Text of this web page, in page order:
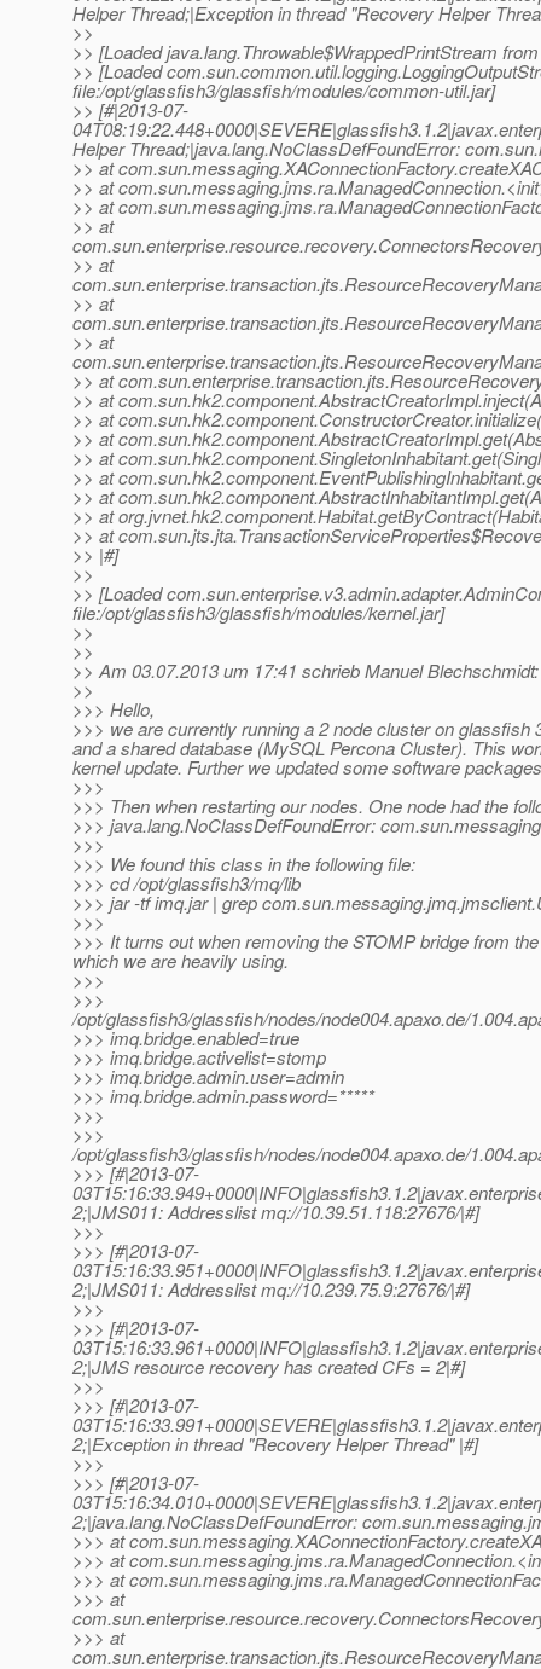
Helper Thread;|Exception in thread "Recovery Helper
>>
>> [Loaded java.lang.Throwable$WrappedPrintStream
>> [Loaded
file:/opt/glassfish3/glassfish/modules/common-util.jar]
>> [#|2013-07-
Helper Thread;|java.lang.NoClassDefFoundError:
>> at
>> at
>> at
>> at
>> at
>> at
>> at
>> at
>> at
>> at
>> at
>> at
>> at
>> at
>> at
>> at
>> |#]
>>
>> [Loaded
file:/opt/glassfish3/glassfish/modules/kernel.jar]
>>
>>
>> Am 03.07.2013 um 17:41 schrieb Manuel Blechschmidt:
>>
>>> Hello,
>>> we are currently running a 2 node cluster on
and a shared database (MySQL Percona Cluster). This
kernel update. Further we updated some software
>>>
>>> Then when restarting our nodes. One node had the
>>> java.lang.NoClassDefFoundError:
>>>
>>> We found this class in the following file:
>>> cd /opt/glassfish3/mq/lib
>>> jar -tf imq.jar | grep
>>>
>>> It turns out when removing the STOMP bridge from
which we are heavily using.
>>>
>>>
/opt/glassfish3/glassfish/nodes/node004.apaxo.de/
>>> imq.bridge.enabled=true
>>> imq.bridge.activelist=stomp
>>> imq.bridge.admin.user=admin
>>> imq.bridge.admin.password=*****
>>>
>>>
/opt/glassfish3/glassfish/nodes/node004.apaxo.de/
>>> [#|2013-07-
2;|JMS011: Addresslist mq://10.39.51.118:27676/|#]
>>>
>>> [#|2013-07-
2;|JMS011: Addresslist mq://10.239.75.9:27676/|#]
>>>
>>> [#|2013-07-
2;|JMS resource recovery has created CFs = 2|#]
>>>
>>> [#|2013-07-
2;|Exception in thread "Recovery Helper Thread" |#]
>>>
>>> [#|2013-07-
2;|java.lang.NoClassDefFoundError:
>>> at
>>> at
>>> at
>>> at
>>> at